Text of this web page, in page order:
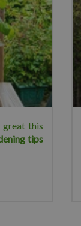
great this
tips